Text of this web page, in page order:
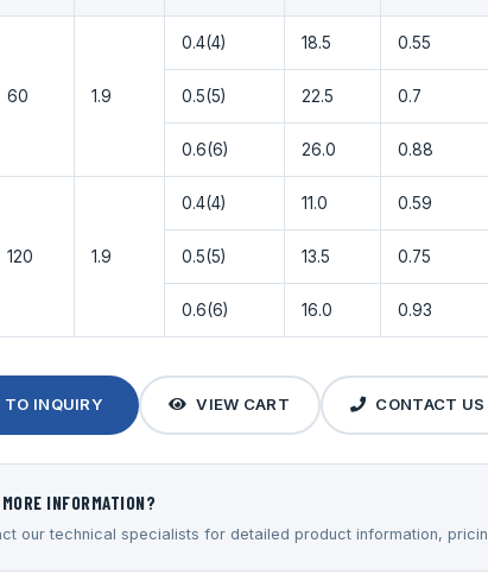
60 1.9
0.4(4) 18.5 0.55
0.5(5) 22.5 0.7
0.6(6) 26.0 0.88
120 1.9
0.4(4) 11.0 0.59
0.5(5) 13.5 0.75
0.6(6) 16.0 0.93
TO INQUIRY VIEW CART CONTACT US
INFORMATION?
our technical specialists for detailed product information,